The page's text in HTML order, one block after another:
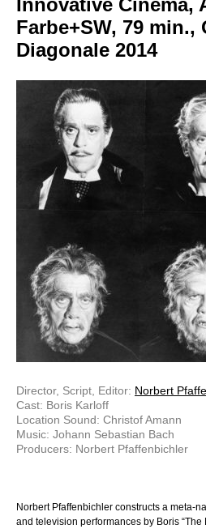
Innovative Cinema,
Farbe+SW, 79 min.,
Diagonale 2014
Director, Script, Editor: Norbert
Cast: Boris Karloff
Location Sound: Christof Amann
Music: Johann Sebastian Bach
Producers: Norbert Pfaffenbichler
Norbert Pfaffenbichler constructs a meta-
and television performances by Boris “The